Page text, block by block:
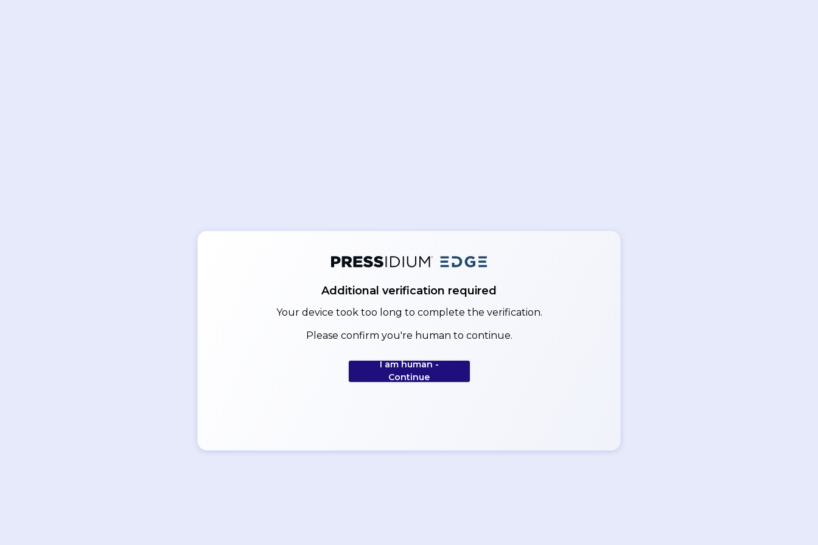
Additional verification required
Your device took too long to complete the verification.
Please confirm you're human to continue.
I am human -
Continue